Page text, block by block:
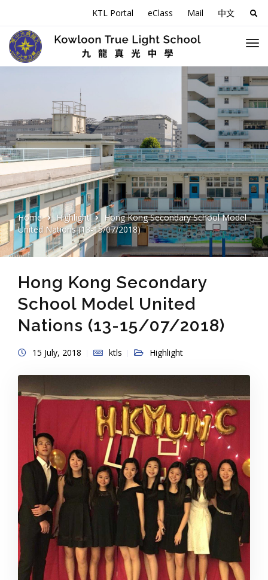
KTL Portal eClass Mail 中文
for:
Home Highlight
Hong Kong Secondary School Model
United Nations (13-15/07/2018)
Hong Kong Secondary
School Model United
Nations (13-15/07/2018)
15 July, 2018 ktls Highlight